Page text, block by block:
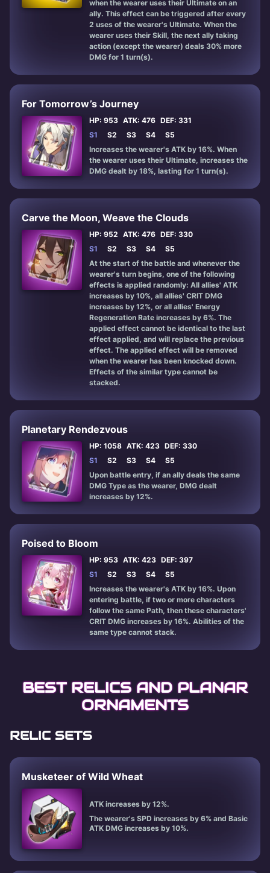
when the wearer uses their Ultimate on an
ally. This effect can be triggered after every
2 uses of the wearer's Ultimate. When the
wearer uses their Skill, the next ally taking
action (except the wearer) deals 30% more
DMG for 1 turn(s).
For Tomorrow’s Journey
HP: 953 ATK: 476 DEF: 331
S1
S2 S3 S4
S5
Increases the wearer's ATK by 16%. When
the wearer uses their Ultimate, increases the
DMG dealt by 18%, lasting for 1 turn(s).
Carve the Moon, Weave the Clouds
HP: 952 ATK: 476 DEF: 330
S1
S2 S3 S4
S5
At the start of the battle and whenever the
wearer's turn begins, one of the following
effects is applied randomly: All allies' ATK
increases by 10%, all allies' CRIT DMG
increases by 12%, or all allies' Energy
Regeneration Rate increases by 6%. The
applied effect cannot be identical to the last
effect applied, and will replace the previous
effect. The applied effect will be removed
when the wearer has been knocked down.
Effects of the similar type cannot be
stacked.
Planetary Rendezvous
HP: 1058 ATK: 423 DEF: 330
S1
S2 S3 S4
S5
Upon battle entry, if an ally deals the same
DMG Type as the wearer, DMG dealt
increases by 12%.
Poised to Bloom
HP: 953 ATK: 423 DEF: 397
S1
S2 S3 S4
S5
Increases the wearer's ATK by 16%. Upon
entering battle, if two or more characters
follow the same Path, then these characters'
CRIT DMG increases by 16%. Abilities of the
same type cannot stack.
BEST RELICS AND PLANAR
ORNAMENTS
RELIC SETS
Musketeer of Wild Wheat
ATK increases by 12%.
The wearer's SPD increases by 6% and Basic
ATK DMG increases by 10%.